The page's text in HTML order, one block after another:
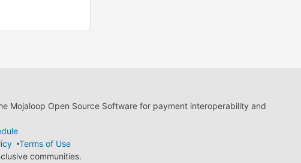
Mojaloop Open Source Software for payment interoperability and
Terms of Use
communities.